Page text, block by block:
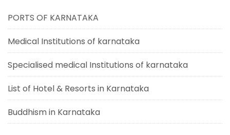
PORTS OF KARNATAKA
Medical Institutions of karnataka
Specialised medical Institutions of karnataka
List of Hotel & Resorts in Karnataka
Buddhism in Karnataka